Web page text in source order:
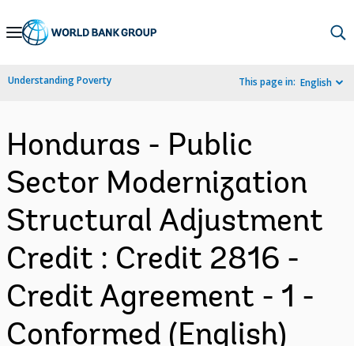
Skip
Navigation
Understanding Poverty This page in: English
Honduras - Public
Sector Modernization
Structural Adjustment
Credit : Credit 2816 -
Credit Agreement - 1 -
Conformed (English)